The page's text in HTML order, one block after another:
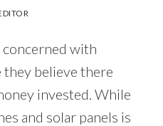
with
they believe there
invested. While
and solar panels is